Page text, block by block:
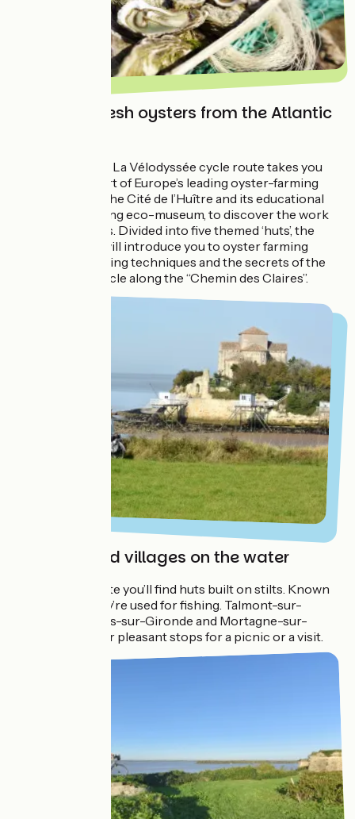
Tasting of fresh oysters from the Atlantic
In Marennes, the La Vélodyssée cycle route takes you
through the heart of Europe’s leading oyster-farming
area. Stop off at the Cité de l’Huître and its educational
oyster farm, a living eco-museum, to discover the work
of oyster farmers. Divided into five themed ‘huts’, the
museum space will introduce you to oyster farming
landscapes, farming techniques and the secrets of the
oyster. Finally, cycle along the “Chemin des Claires”.
Carrelets and villages on the water
All along the route you’ll find huts built on stilts. Known
as ‘carrelets’, they’re used for fishing. Talmont-sur-
Gironde, Meshers-sur-Gironde and Mortagne-sur-
Gironde make for pleasant stops for a picnic or a visit.